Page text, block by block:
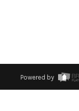
Powered by